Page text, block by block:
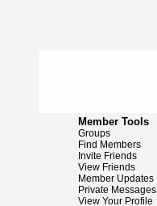
Member Tools
Groups
Find Members
Invite Friends
View Friends
Member Updates
Private Messages
View Your Profile